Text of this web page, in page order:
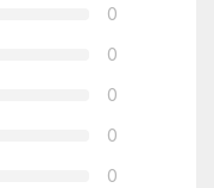
0
0
0
0
0